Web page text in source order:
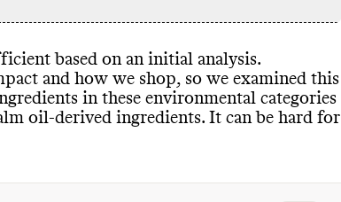
based on an initial analysis.
and how we shop, so we examined this
in these environmental categories
oil-derived ingredients. It can be hard for